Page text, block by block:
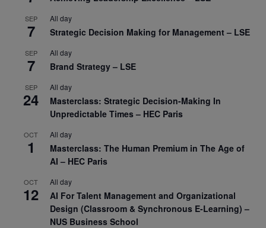
SEP
7
All day
Strategic Decision Making for Management – LSE
SEP
7
All day
Brand Strategy – LSE
SEP
24
All day
Masterclass: Strategic Decision-Making In
Unpredictable Times – HEC Paris
OCT
1
All day
Masterclass: The Human Premium in The Age of
AI – HEC Paris
OCT
12
All day
AI For Talent Management and Organizational
Design (Classroom & Synchronous E-Learning) –
NUS Business School